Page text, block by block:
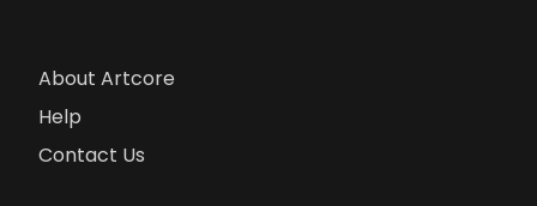
About Artcore
Help
Contact Us